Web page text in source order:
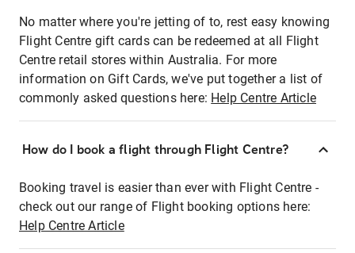
No matter where you're jetting of to, rest easy knowing
Flight Centre gift cards can be redeemed at all Flight
Centre retail stores within Australia. For more
information on Gift Cards, we've put together a list of
commonly asked questions here: Help Centre Article
How do I book a flight through Flight Centre?
Booking travel is easier than ever with Flight Centre -
check out our range of Flight booking options here:
Help Centre Article